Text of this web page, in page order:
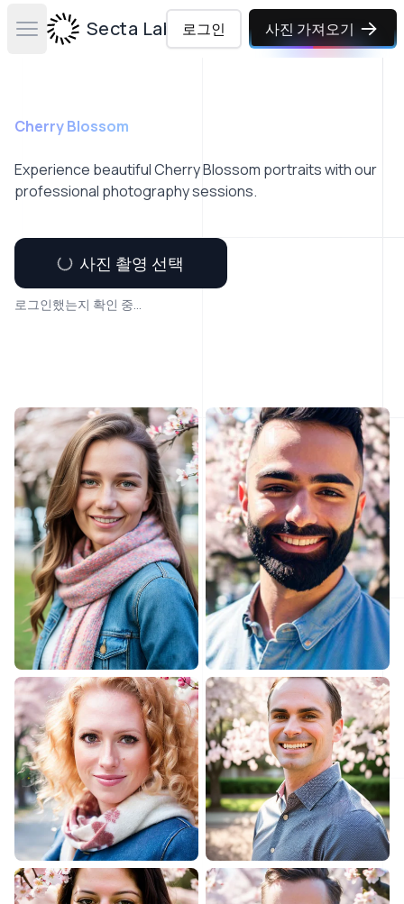
Open main menuSecta Labs로그인 사진 가져오기
Cherry Blossom
Experience beautiful Cherry Blossom portraits with our
professional photography sessions.
사진 촬영 선택
로그인했는지 확인 중...